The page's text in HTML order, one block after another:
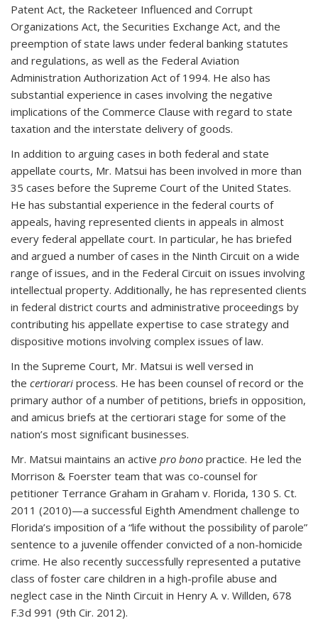
Patent Act, the Racketeer Influenced and Corrupt
Organizations Act, the Securities Exchange Act, and the
preemption of state laws under federal banking statutes
and regulations, as well as the Federal Aviation
Administration Authorization Act of 1994. He also has
substantial experience in cases involving the negative
implications of the Commerce Clause with regard to state
taxation and the interstate delivery of goods.
In addition to arguing cases in both federal and state
appellate courts, Mr. Matsui has been involved in more than
35 cases before the Supreme Court of the United States.
He has substantial experience in the federal courts of
appeals, having represented clients in appeals in almost
every federal appellate court. In particular, he has briefed
and argued a number of cases in the Ninth Circuit on a wide
range of issues, and in the Federal Circuit on issues involving
intellectual property. Additionally, he has represented clients
in federal district courts and administrative proceedings by
contributing his appellate expertise to case strategy and
dispositive motions involving complex issues of law.
In the Supreme Court, Mr. Matsui is well versed in
the certiorari process. He has been counsel of record or the
primary author of a number of petitions, briefs in opposition,
and amicus briefs at the certiorari stage for some of the
nation’s most significant businesses.
Mr. Matsui maintains an active pro bono practice. He led the
Morrison & Foerster team that was co-counsel for
petitioner Terrance Graham in Graham v. Florida, 130 S. Ct.
2011 (2010)—a successful Eighth Amendment challenge to
Florida’s imposition of a “life without the possibility of parole”
sentence to a juvenile offender convicted of a non-homicide
crime. He also recently successfully represented a putative
class of foster care children in a high-profile abuse and
neglect case in the Ninth Circuit in Henry A. v. Willden, 678
F.3d 991 (9th Cir. 2012).